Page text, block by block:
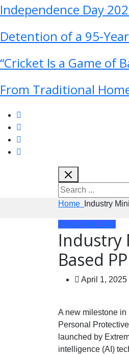
Independence Day
Detention of a 95-
“Cricket Is a Game of
From Traditional
Home Industry
Press Releases
Industry
Based
April 1, 2025
A new milestone in
Personal
launched by
intelligence (AI)